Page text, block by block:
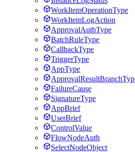
WorkItemOperationType
WorkItemLogAction
ApprovalAuthType
BatchRuleType
CallbackType
TriggerType
AppType
FailureCause
SignatureType
AppBrief
UserBrief
ControlValue
FlowNodeAuth
SelectNodeObject